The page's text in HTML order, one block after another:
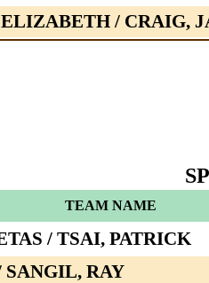
/ CRAIG,
TEAM NAME
/ TSAI, PATRICK
SANGIL, RAY